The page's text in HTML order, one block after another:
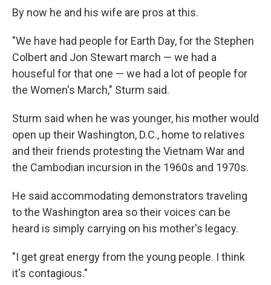
By now he and his wife are pros at this.
"We have had people for Earth Day, for the Stephen
Colbert and Jon Stewart march — we had a
houseful for that one — we had a lot of people for
the Women's March," Sturm said.
Sturm said when he was younger, his mother would
open up their Washington, D.C., home to relatives
and their friends protesting the Vietnam War and
the Cambodian incursion in the 1960s and 1970s.
He said accommodating demonstrators traveling
to the Washington area so their voices can be
heard is simply carrying on his mother's legacy.
"I get great energy from the young people. I think
it's contagious."